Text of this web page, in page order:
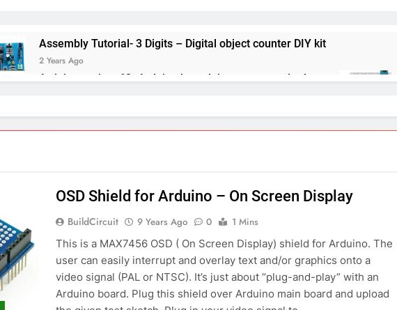
Assembly Tutorial- 3 Digits – Digital object counter DIY kit
2 Years Ago
Arduino project 60- Arduino based thermostat and relay
Arduino Project 59- Digital voltmeter measuring from 0 to 30V
7 Years Ago
7 Years Ago
OSD Shield for Arduino – On Screen Display
BuildCircuit 9 Years Ago 0
1 Mins
This is a MAX7456 OSD ( On Screen Display) shield for Arduino. The
user can easily interrupt and overlay text and/or graphics onto a
video signal (PAL or NTSC). It’s just about “plug-and-play” with an
Arduino board. Plug this shield over Arduino main board and upload